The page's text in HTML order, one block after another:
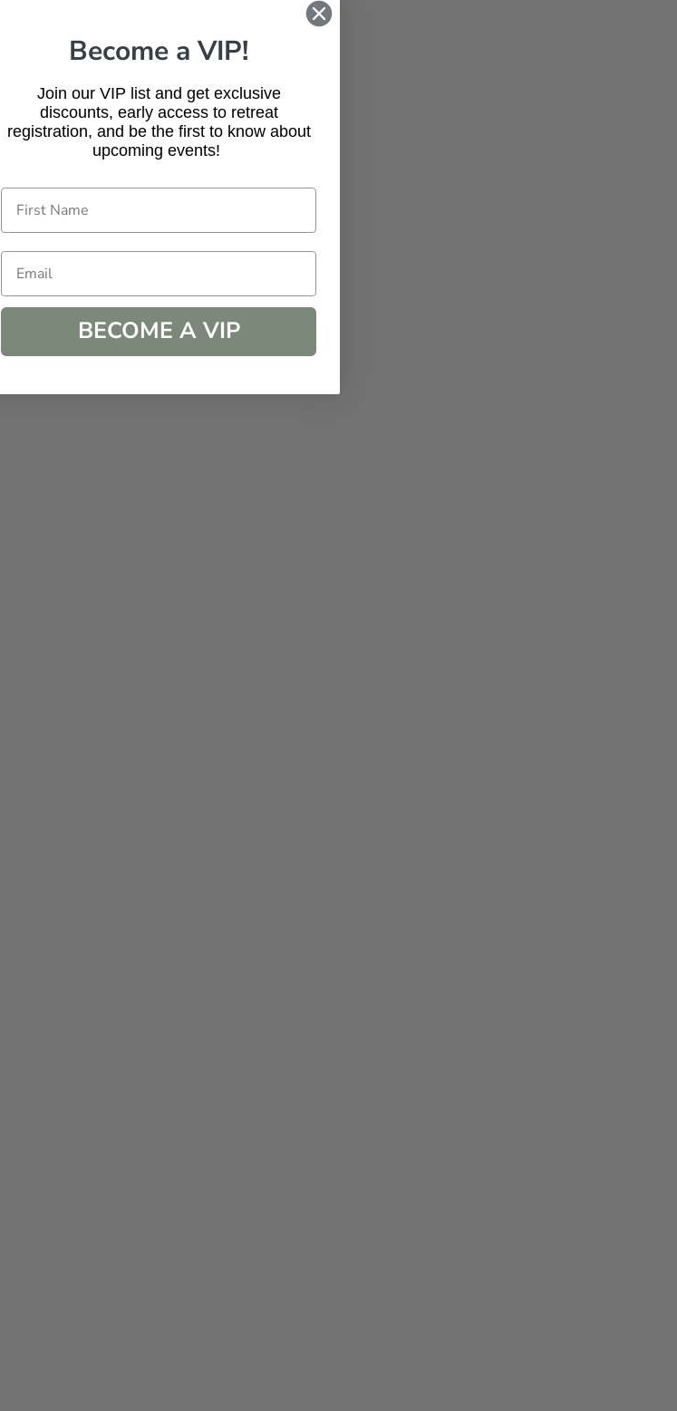
Become a VIP!
Join our VIP list and get exclusive
discounts, early access to retreat
registration, and be the first to know about
upcoming events!
Email
BECOME A VIP